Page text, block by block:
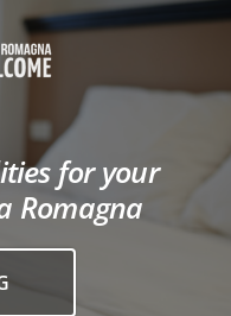
for your
Romagna